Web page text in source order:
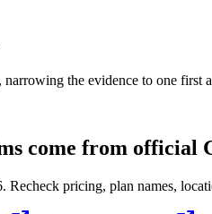
the evidence to one first
come from official
Recheck pricing, plan names,